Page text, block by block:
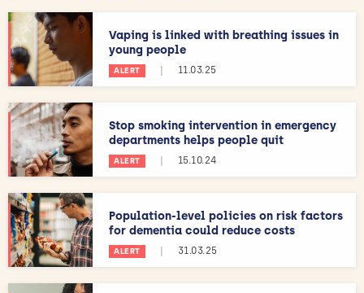
Vaping is linked with breathing issues in
young people
ALERT | 11.03.25
Stop smoking intervention in emergency
departments helps people quit
ALERT | 15.10.24
Population-level policies on risk factors
for dementia could reduce costs
ALERT | 31.03.25